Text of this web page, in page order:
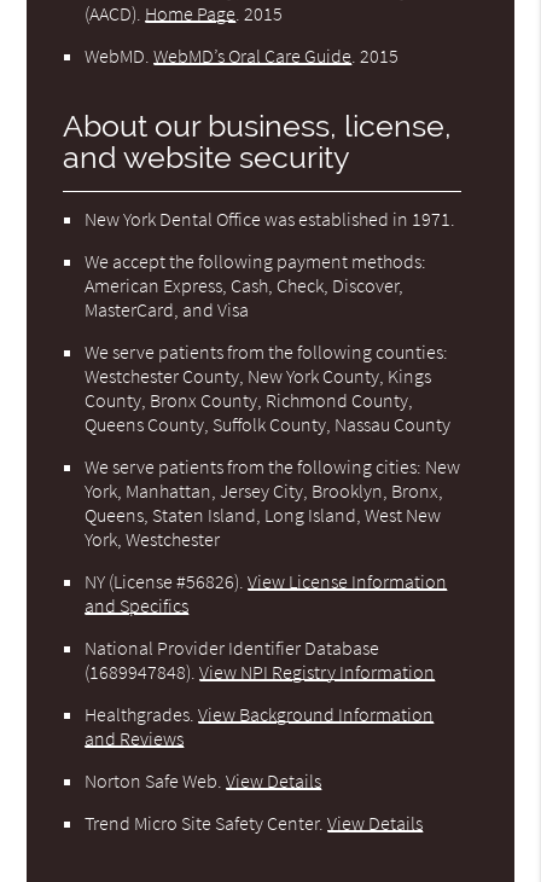
(AACD) Home Page 2015
WebMD .WebMD’s Oral Care Guide 2015
About our business, license,
and website security
New York Dental Office was established in 1971.
We accept the following payment methods:
American Express, Cash, Check, Discover,
MasterCard, and Visa
We serve patients from the following counties:
Westchester County, New York County, Kings
County, Bronx County, Richmond County,
Queens County, Suffolk County, Nassau County
We serve patients from the following cities: New
York, Manhattan, Jersey City, Brooklyn, Bronx,
Queens, Staten Island, Long Island, West New
York, Westchester
NY (License #56826) .View License Information
and Specifics
National Provider Identifier Database
(1689947848).View NPI Registry Information
Healthgrades .View Background Information
and Reviews
Norton Safe Web .View Details
Trend Micro Site Safety Center.View Details